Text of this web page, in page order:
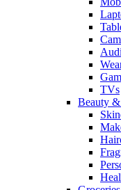
TVs
Beauty